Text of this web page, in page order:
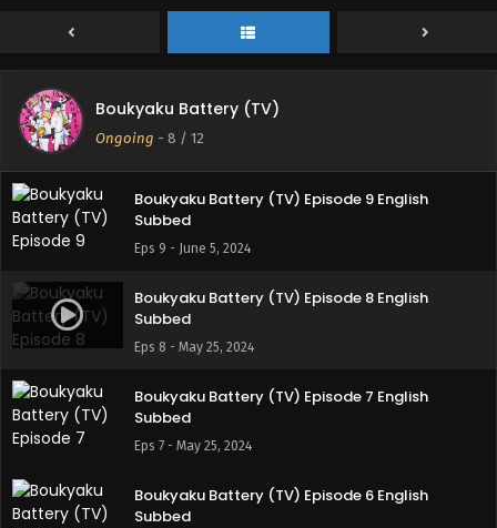
Boukyaku Battery (TV)
Ongoing - 8 / 12
Eps 11 - June 25, 2024
Boukyaku Battery (TV) Episode 10 English
Subbed
Eps 10 - June 11, 2024
Boukyaku Battery (TV) Episode 9 English
Subbed
Eps 9 - June 5, 2024
Boukyaku Battery (TV) Episode 8 English
Subbed
Eps 8 - May 25, 2024
Boukyaku Battery (TV) Episode 7 English
Subbed
Eps 7 - May 25, 2024
Boukyaku Battery (TV) Episode 6 English
Subbed